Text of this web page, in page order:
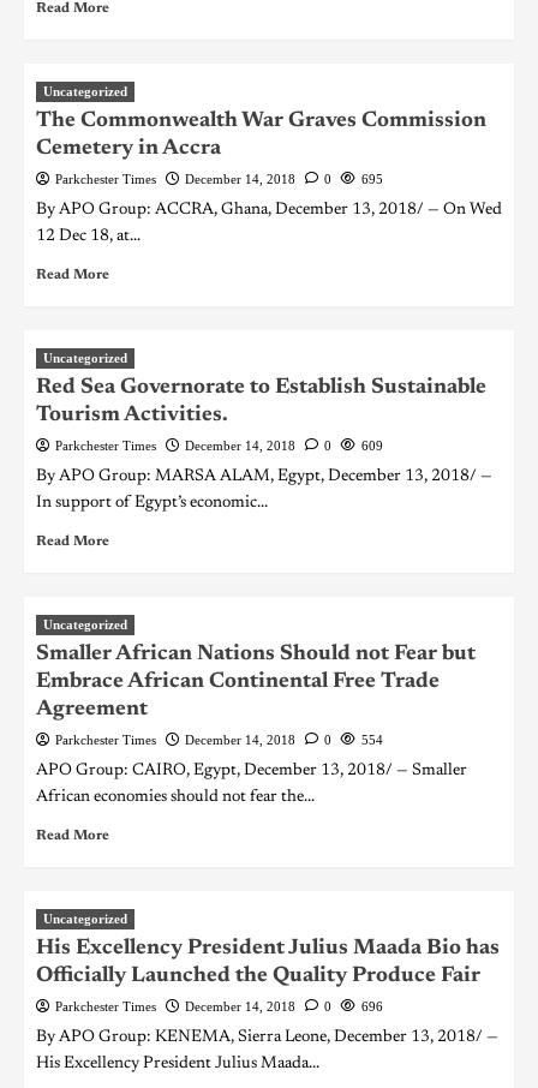
Read More
Uncategorized
The Commonwealth War Graves Commission
Cemetery in Accra
Parkchester Times December 14, 2018 0 695
By APO Group: ACCRA, Ghana, December 13, 2018/ — On Wed
12 Dec 18, at...
Read More
Uncategorized
Red Sea Governorate to Establish Sustainable
Tourism Activities.
Parkchester Times December 14, 2018 0 609
By APO Group: MARSA ALAM, Egypt, December 13, 2018/ —
In support of Egypt’s economic...
Read More
Uncategorized
Smaller African Nations Should not Fear but
Embrace African Continental Free Trade
Agreement
Parkchester Times December 14, 2018 0 554
APO Group: CAIRO, Egypt, December 13, 2018/ — Smaller
African economies should not fear the...
Read More
Uncategorized
His Excellency President Julius Maada Bio has
Officially Launched the Quality Produce Fair
Parkchester Times December 14, 2018 0 696
By APO Group: KENEMA, Sierra Leone, December 13, 2018/ —
His Excellency President Julius Maada...